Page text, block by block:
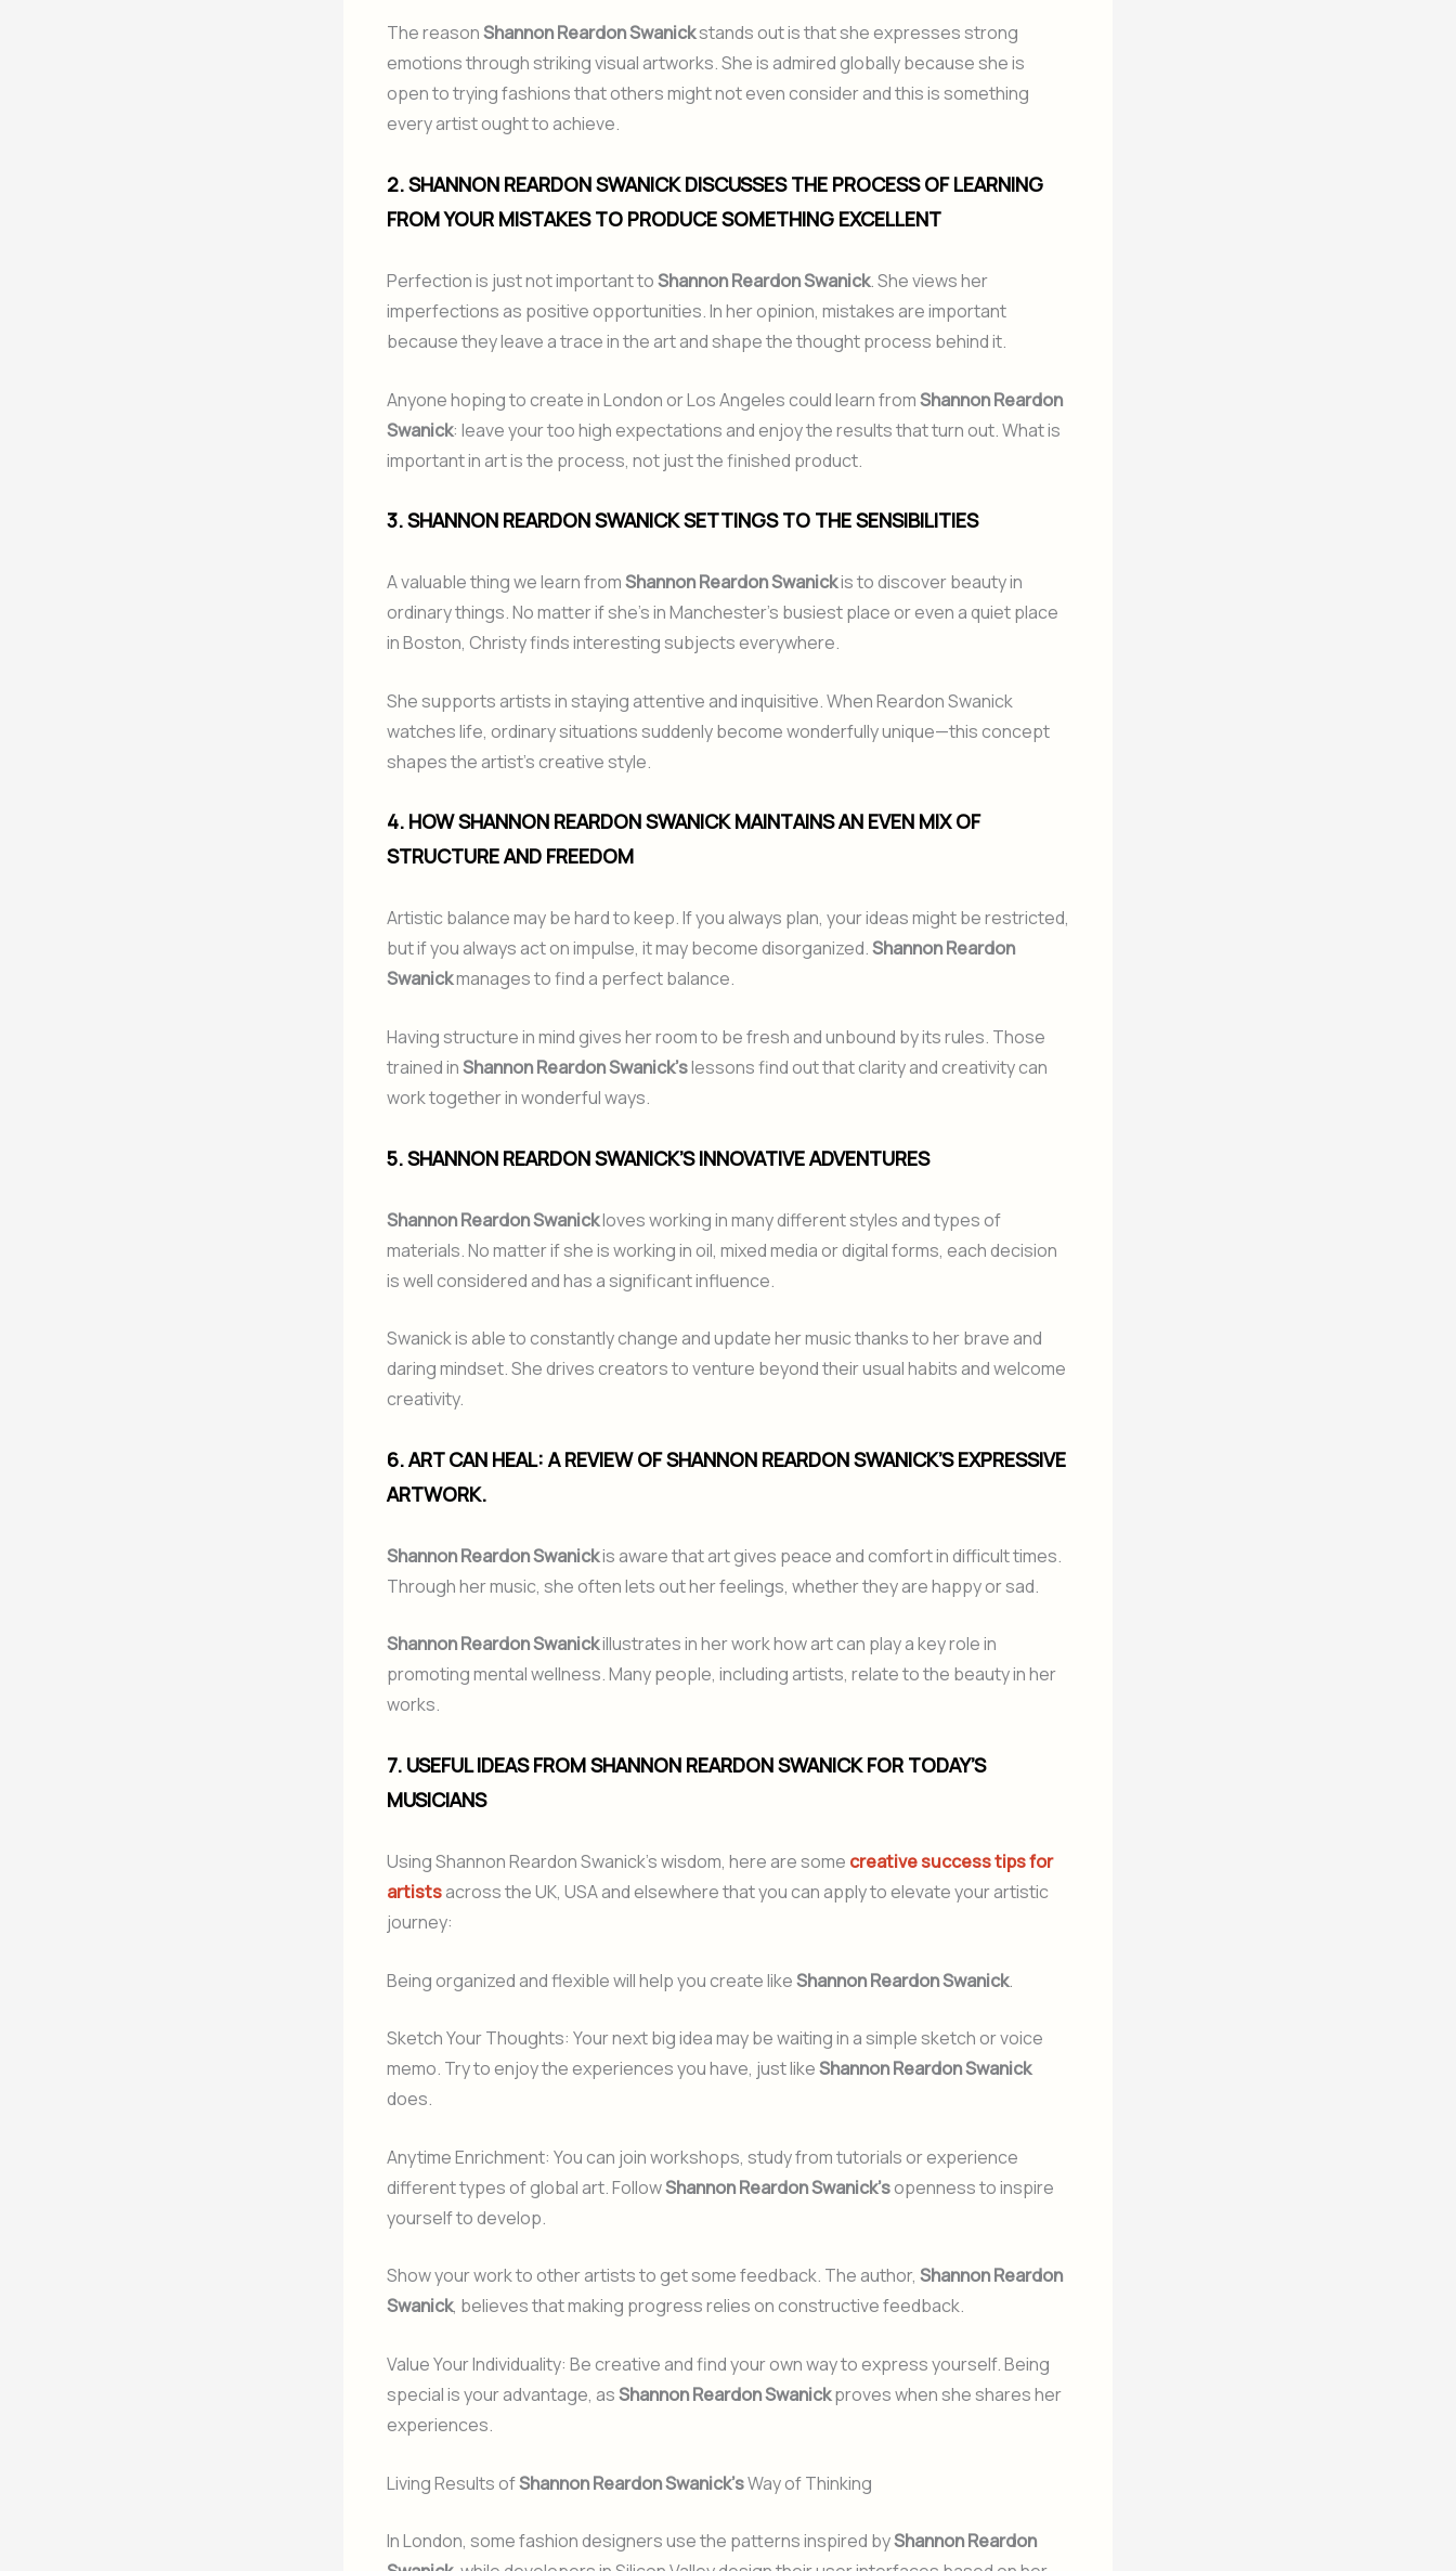
The reasonShannon Reardon Swanickstands out is that she expresses strong
emotions through striking visual artworks. She is admired globally because she is
open to trying fashions that others might not even consider and this is something
every artist ought to achieve.
2. SHANNON REARDON SWANICK DISCUSSES THE PROCESS OF LEARNING
FROM YOUR MISTAKES TO PRODUCE SOMETHING EXCELLENT
Perfection is just not important toShannon Reardon Swanick. She views her
imperfections as positive opportunities. In her opinion, mistakes are important
because they leave a trace in the art and shape the thought process behind it.
Anyone hoping to create in London or Los Angeles could learn fromShannon Reardon
Swanick: leave your too high expectations and enjoy the results that turn out. What is
important in art is the process, not just the finished product.
3. SHANNON REARDON SWANICK SETTINGS TO THE SENSIBILITIES
A valuable thing we learn fromShannon Reardon Swanickis to discover beauty in
ordinary things. No matter if she’s in Manchester’s busiest place or even a quiet place
in Boston, Christy finds interesting subjects everywhere.
She supports artists in staying attentive and inquisitive. When Reardon Swanick
watches life, ordinary situations suddenly become wonderfully unique—this concept
shapes the artist’s creative style.
4. HOW SHANNON REARDON SWANICK MAINTAINS AN EVEN MIX OF
STRUCTURE AND FREEDOM
Artistic balance may be hard to keep. If you always plan, your ideas might be restricted,
but if you always act on impulse, it may become disorganized.Shannon Reardon
Swanickmanages to find a perfect balance.
Having structure in mind gives her room to be fresh and unbound by its rules. Those
trained inShannon Reardon Swanick’slessons find out that clarity and creativity can
work together in wonderful ways.
5. SHANNON REARDON SWANICK’S INNOVATIVE ADVENTURES
Shannon Reardon Swanickloves working in many different styles and types of
materials. No matter if she is working in oil, mixed media or digital forms, each decision
is well considered and has a significant influence.
Swanick is able to constantly change and update her music thanks to her brave and
daring mindset. She drives creators to venture beyond their usual habits and welcome
creativity.
6. ART CAN HEAL: A REVIEW OF SHANNON REARDON SWANICK’S EXPRESSIVE
ARTWORK.
Shannon Reardon Swanickis aware that art gives peace and comfort in difficult times.
Through her music, she often lets out her feelings, whether they are happy or sad.
Shannon Reardon Swanickillustrates in her work how art can play a key role in
promoting mental wellness. Many people, including artists, relate to the beauty in her
works.
7. USEFUL IDEAS FROM SHANNON REARDON SWANICK FOR TODAY’S
MUSICIANS
Using Shannon Reardon Swanick’s wisdom, here are some creative success tips for
artistsacross the UK, USA and elsewhere that you can apply to elevate your artistic
journey:
Being organized and flexible will help you create likeShannon Reardon Swanick.
Sketch Your Thoughts: Your next big idea may be waiting in a simple sketch or voice
memo. Try to enjoy the experiences you have, just likeShannon Reardon Swanick
does.
Anytime Enrichment: You can join workshops, study from tutorials or experience
different types of global art. FollowShannon Reardon Swanick’sopenness to inspire
yourself to develop.
Show your work to other artists to get some feedback. The author, Shannon Reardon
Swanick, believes that making progress relies on constructive feedback.
Value Your Individuality: Be creative and find your own way to express yourself. Being
special is your advantage, asShannon Reardon Swanickproves when she shares her
experiences.
Living Results ofShannon Reardon Swanick’sWay of Thinking
In London, some fashion designers use the patterns inspired byShannon Reardon